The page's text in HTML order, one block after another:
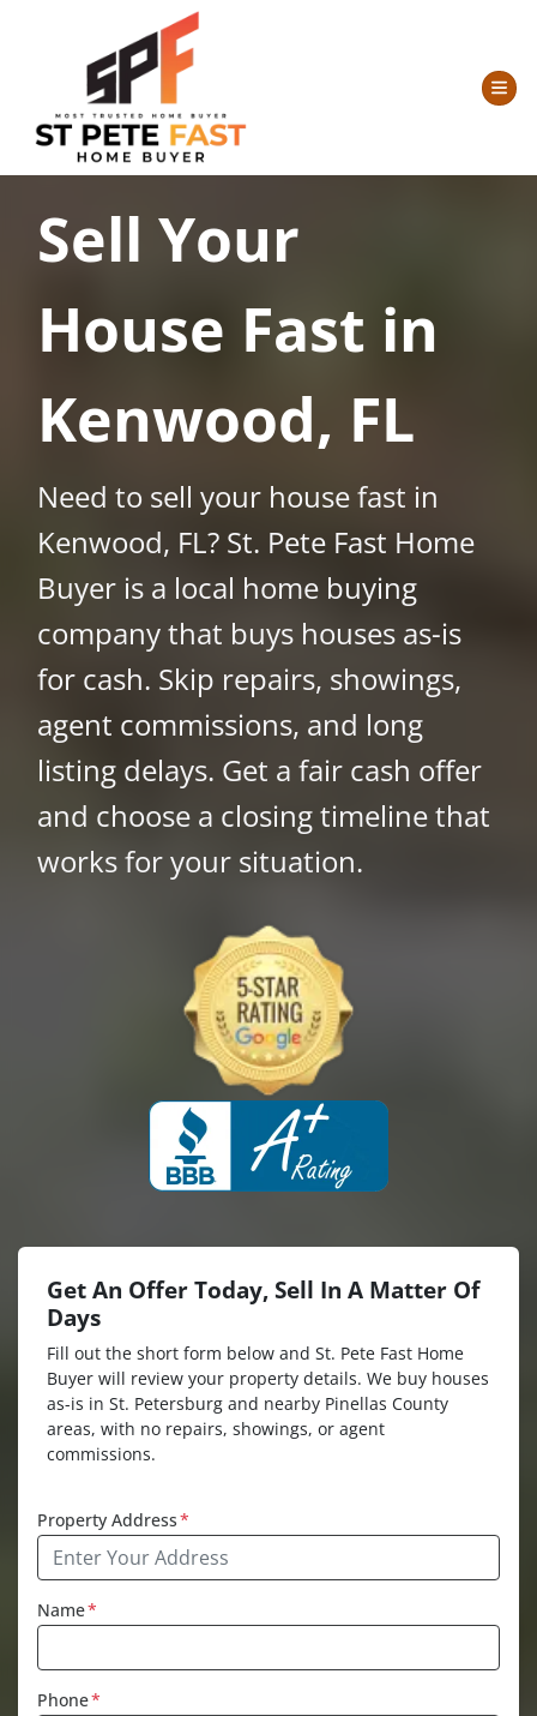
Sell Your
House Fast in
Kenwood, FL
Need to sell your house fast in
Kenwood, FL? St. Pete Fast Home
Buyer is a local home buying
company that buys houses as-is
for cash. Skip repairs, showings,
agent commissions, and long
listing delays. Get a fair cash offer
and choose a closing timeline that
works for your situation.
Get An Offer Today, Sell In A Matter Of
Days
Fill out the short form below and St. Pete Fast Home
Buyer will review your property details. We buy houses
as-is in St. Petersburg and nearby Pinellas County
areas, with no repairs, showings, or agent
commissions.
Property Address*
Name*
Phone*